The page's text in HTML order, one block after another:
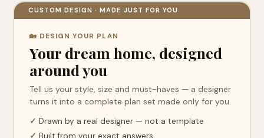
CUSTOM DESIGN · MADE JUST FOR YOU
🏡 DESIGN YOUR PLAN
Your dream home, designed
around you
Tell us your style, size and must-haves — a designer
turns it into a complete plan set made only for you.
✓ Drawn by a real designer — not a template